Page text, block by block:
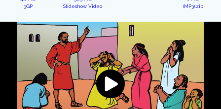
3GP
Slideshow Video
(MP3).zip